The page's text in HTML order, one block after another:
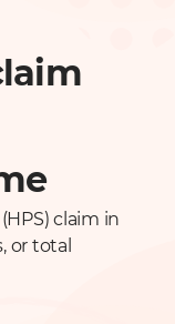
claim in
or total